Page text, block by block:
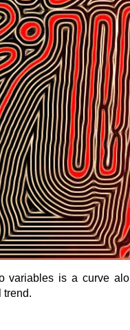
variables is a curve
trend.